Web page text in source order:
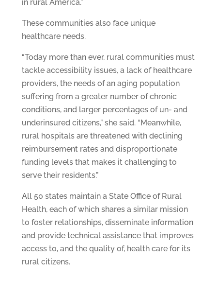
in rural America.”
These communities also face unique
healthcare needs.
“Today more than ever, rural communities must
tackle accessibility issues, a lack of healthcare
providers, the needs of an aging population
suffering from a greater number of chronic
conditions, and larger percentages of un- and
underinsured citizens,” she said. “Meanwhile,
rural hospitals are threatened with declining
reimbursement rates and disproportionate
funding levels that makes it challenging to
serve their residents.”
All 50 states maintain a State Office of Rural
Health, each of which shares a similar mission
to foster relationships, disseminate information
and provide technical assistance that improves
access to, and the quality of, health care for its
rural citizens.